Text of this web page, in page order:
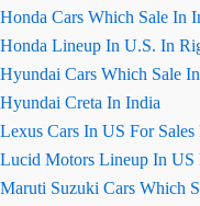
Honda Cars Which Sale In
Honda Lineup In U.S. In
Hyundai Cars Which Sale
Hyundai Creta In India
Lexus Cars In US For
Lucid Motors Lineup In
Maruti Suzuki Cars Which